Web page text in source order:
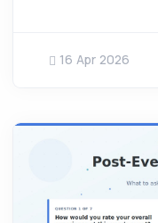
16 Apr 2026